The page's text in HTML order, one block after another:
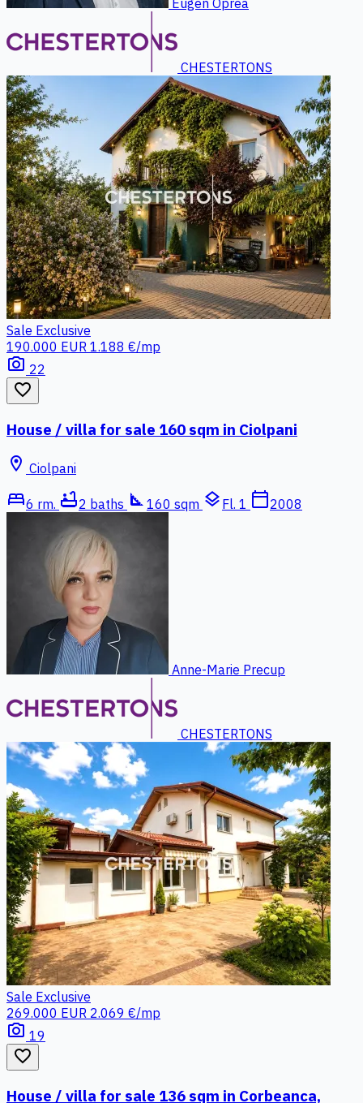
CHESTERTONS
Sale Exclusive
190.000 EUR 1.188 €/mp
photo_camera 22
favorite_border
House / villa for sale 160 sqm in Ciolpani
location_on Ciolpani
bed6 rm. bathtub2 baths square_foot 160 sqm layers Fl. 1 calendar_today2008
Anne-Marie Precup
CHESTERTONS
Sale Exclusive
269.000 EUR 2.069 €/mp
photo_camera 19
favorite_border
House / villa for sale 136 sqm in Corbeanca,